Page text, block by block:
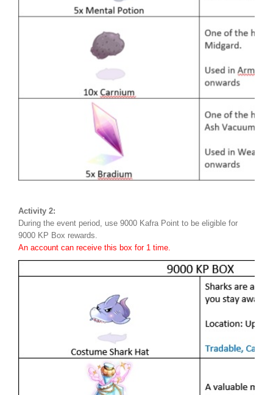
Activity 2:
During the event period, use 9000 Kafra Point to be eligible for
9000 KP Box rewards.
An account can receive this box for 1 time.